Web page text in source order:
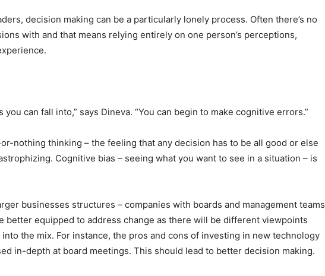
decision making can be a particularly lonely process. Often there’s no
with and that means relying entirely on one person’s perceptions,
you can fall into,” says Dineva. “You can begin to make cognitive errors.”
nothing thinking – the feeling that any decision has to be all good or else
Cognitive bias – seeing what you want to see in a situation – is
businesses structures – companies with boards and management teams
better equipped to address change as there will be different viewpoints
the mix. For instance, the pros and cons of investing in new technology
in-depth at board meetings. This should lead to better decision making.